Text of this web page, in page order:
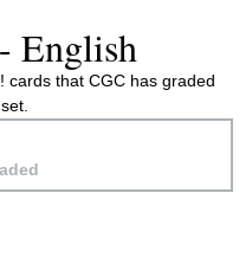
English
cards that CGC has graded